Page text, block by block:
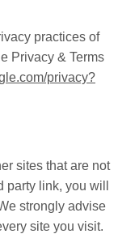
practices of
Privacy & Terms
privacy?
sites that are not
link, you will
strongly advise
site you visit.